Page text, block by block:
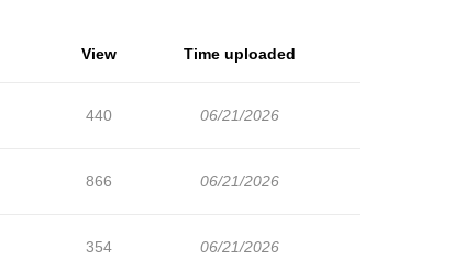
View Time uploaded
440 06/21/2026
866 06/21/2026
354 06/21/2026